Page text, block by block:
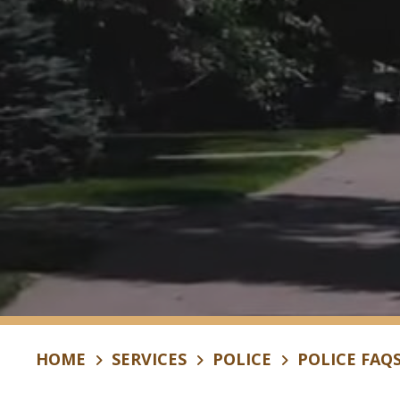
HOME SERVICES POLICE POLICE